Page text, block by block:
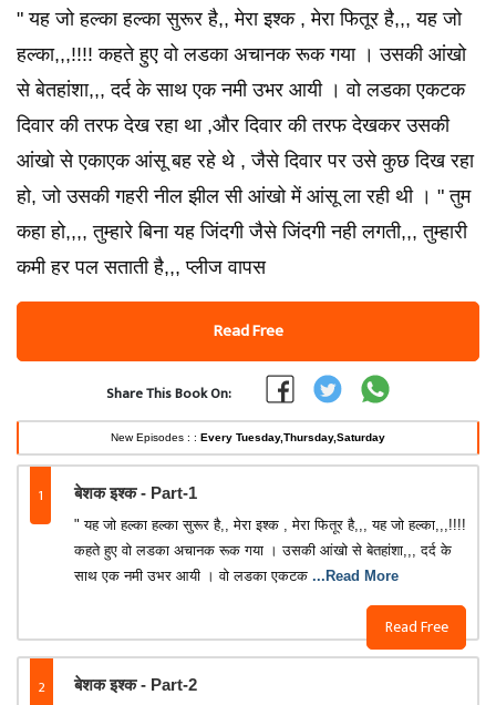
" यह जो हल्का हल्का सुरूर है,, मेरा इश्क , मेरा फितूर है,,, यह जो
हल्का,,,!!!! कहते हुए वो लडका अचानक रूक गया । उसकी आंखो
से बेतहांशा,,, दर्द के साथ एक नमी उभर आयी । वो लडका एकटक
दिवार की तरफ देख रहा था ,और दिवार की तरफ देखकर उसकी
आंखो से एकाएक आंसू बह रहे थे , जैसे दिवार पर उसे कुछ दिख रहा
हो, जो उसकी गहरी नील झील सी आंखो में आंसू ला रही थी । " तुम
कहा हो,,,, तुम्हारे बिना यह जिंदगी जैसे जिंदगी नही लगती,,, तुम्हारी
कमी हर पल सताती है,,, प्लीज वापस
Read Free
Share This Book On:
New Episodes : : Every Tuesday,Thursday,Saturday
1 बेशक इश्क - Part-1
Read Free
" यह जो हल्का हल्का सुरूर है,, मेरा इश्क , मेरा फितूर है,,, यह जो हल्का,,,!!!!
कहते हुए वो लडका अचानक रूक गया । उसकी आंखो से बेतहांशा,,, दर्द के
साथ एक नमी उभर आयी । वो लडका एकटक ...Read More
2 बेशक इश्क - Part-2